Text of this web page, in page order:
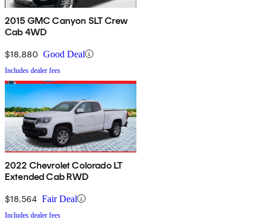
2015 GMC Canyon SLT Crew
Cab 4WD
$18,880 Good Deal
Includes dealer fees
2022 Chevrolet Colorado LT
Extended Cab RWD
$18,564 Fair Deal
Includes dealer fees